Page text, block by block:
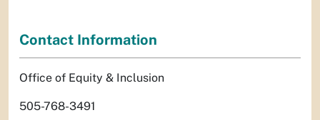
Contact Information
Office of Equity & Inclusion
505-768-3491